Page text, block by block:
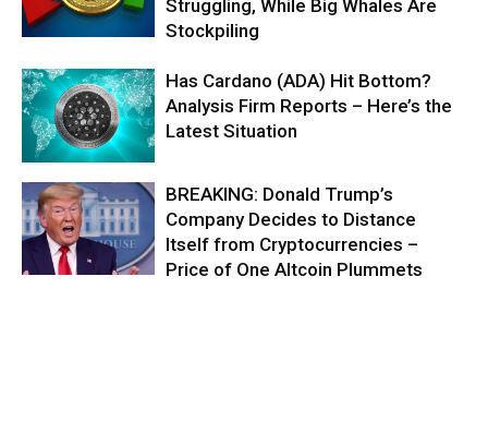
Struggling, While Big Whales Are
Stockpiling
Has Cardano (ADA) Hit Bottom?
Analysis Firm Reports – Here’s the
Latest Situation
BREAKING: Donald Trump’s
Company Decides to Distance
Itself from Cryptocurrencies –
Price of One Altcoin Plummets